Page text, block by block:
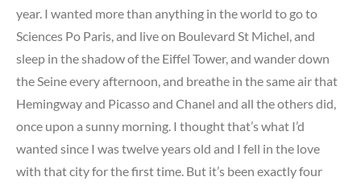
year. I wanted more than anything in the world to go to
Sciences Po Paris, and live on Boulevard St Michel, and
sleep in the shadow of the Eiffel Tower, and wander down
the Seine every afternoon, and breathe in the same air that
Hemingway and Picasso and Chanel and all the others did,
once upon a sunny morning. I thought that’s what I’d
wanted since I was twelve years old and I fell in the love
with that city for the first time. But it’s been exactly four